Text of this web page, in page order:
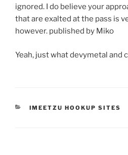
ignored. I do believe your
that are exalted at the pass is
however. published by Miko
Yeah, just what devymetal and
CATEGORIES
IMEETZU HOOKUP SITES